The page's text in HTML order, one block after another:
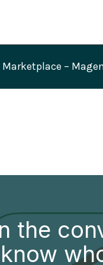
Marketplace –